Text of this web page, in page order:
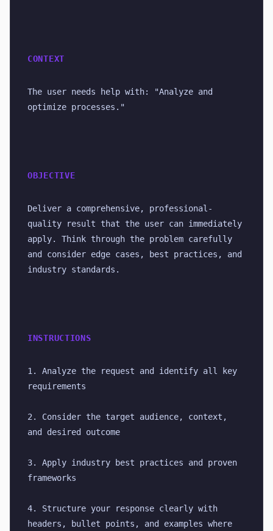
CONTEXT
The user needs help with: "Analyze and
optimize processes."
OBJECTIVE
Deliver a comprehensive, professional-
quality result that the user can immediately
apply. Think through the problem carefully
and consider edge cases, best practices, and
industry standards.
INSTRUCTIONS
1. Analyze the request and identify all key
requirements
2. Consider the target audience, context,
and desired outcome
3. Apply industry best practices and proven
frameworks
4. Structure your response clearly with
headers, bullet points, and examples where